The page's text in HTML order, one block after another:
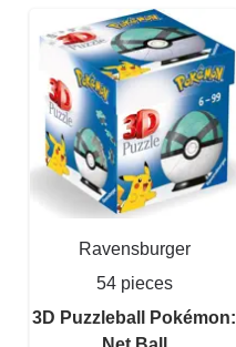
Ravensburger
54 pieces
3D Puzzleball Pokémon: